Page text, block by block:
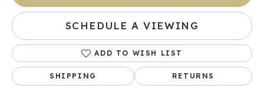
SCHEDULE A VIEWING
ADD TO WISH LIST
SHIPPING RETURNS